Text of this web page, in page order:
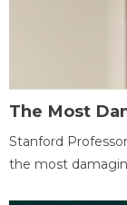
The Most
Stanford
the most